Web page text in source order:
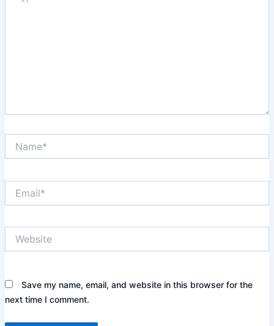
Save my name, email, and website in this browser for the
next time I comment.